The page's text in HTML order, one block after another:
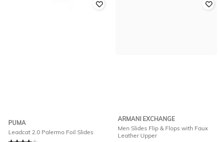
PUMA
Leadcat 2.0 Palermo Foil Slides
ARMANI EXCHANGE
Men Slides Flip & Flops with Faux
Leather Upper